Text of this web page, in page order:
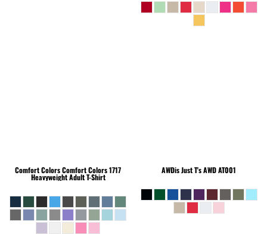
Comfort ColorsComfort Colors 1717
Heavyweight Adult T-Shirt
AWDis Just T'sAWD AT001